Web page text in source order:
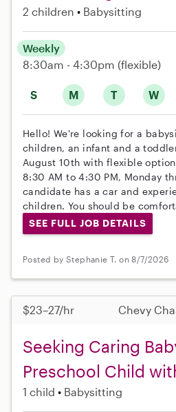
2 children Babysitting
S M T W
Weekly
8:30am - 4:30pm (flexible)
Hello! We're looking for a
children, an infant and a
August 10th with flexible
8:30 AM to 4:30 PM, Monday
candidate has a car and
children. You should be
SEE FULL JOB DETAILS
Posted by Stephanie T. on 8/7/2026
$23–27/hr Chevy
Seeking Caring
Preschool Child
1 child Babysitting